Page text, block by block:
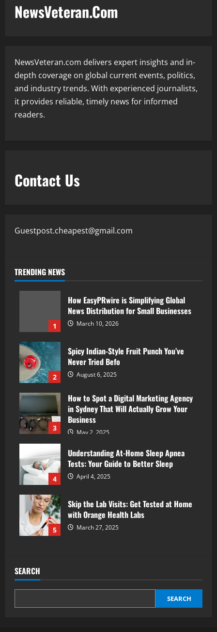
NewsVeteran.Com
NewsVeteran.com delivers expert insights and in-
depth coverage on global current events, politics,
and industry trends. With experienced journalists,
it provides reliable, timely news for informed
readers.
Contact Us
Guestpost.cheapest@gmail.com
TRENDING NEWS
1
How EasyPRwire is Simplifying Global
News Distribution for Small Businesses
March 10, 2026
2
Spicy Indian-Style Fruit Punch You’ve
Never Tried Befo
August 6, 2025
3
How to Spot a Digital Marketing Agency
in Sydney That Will Actually Grow Your
Business
May 2, 2025
4
Understanding At-Home Sleep Apnea
Tests: Your Guide to Better Sleep
April 4, 2025
5
Skip the Lab Visits: Get Tested at Home
with Orange Health Labs
March 27, 2025
SEARCH
SEARCH